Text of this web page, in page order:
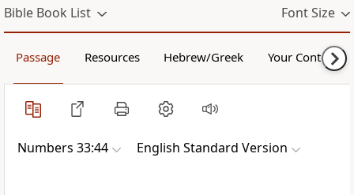
Bible Book List Font Size
Passage Resources Hebrew/Greek Your Content
Numbers 33:44 English Standard Version